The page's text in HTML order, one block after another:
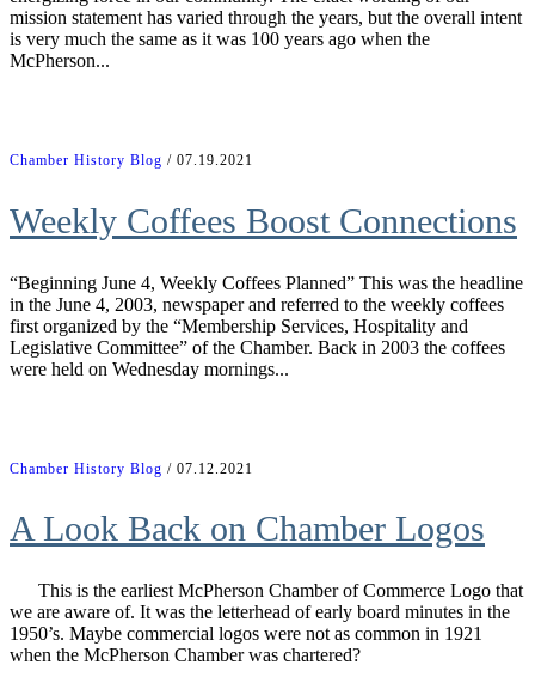
mission statement has varied through the years, but the overall intent
is very much the same as it was 100 years ago when the
McPherson...
Chamber History Blog / 07.19.2021
Weekly Coffees Boost Connections
“Beginning June 4, Weekly Coffees Planned” This was the headline
in the June 4, 2003, newspaper and referred to the weekly coffees
first organized by the “Membership Services, Hospitality and
Legislative Committee” of the Chamber. Back in 2003 the coffees
were held on Wednesday mornings...
Chamber History Blog / 07.12.2021
A Look Back on Chamber Logos
This is the earliest McPherson Chamber of Commerce Logo that
we are aware of. It was the letterhead of early board minutes in the
1950’s. Maybe commercial logos were not as common in 1921
when the McPherson Chamber was chartered?